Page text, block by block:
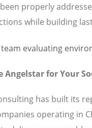
properly
while building
Angelstar for Your
has built its
operating in